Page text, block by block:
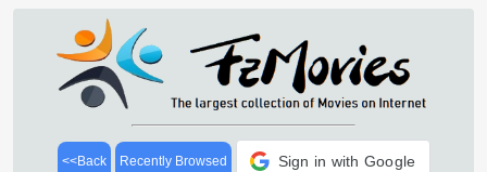
<<Back Recently Browsed Sign in with Google